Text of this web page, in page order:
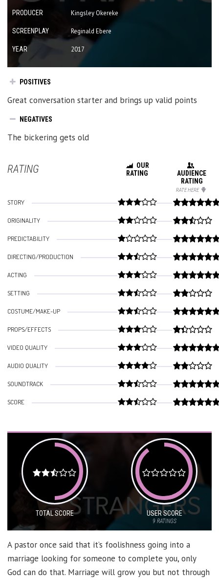
PRODUCER Kingsley Okereke
SCREENPLAY Reginald Ebere
YEAR 2017
POSITIVES
Great conversation starter and brings up valid points
NEGATIVES
The bickering gets old
RATING
OUR
RATING
AUDIENCE
RATING
RATE HERE
STORY
ORIGINALITY
PREDICTABILITY
DIRECTING/PRODUCTION
ACTING
SETTING
COSTUME/MAKE-UP
PROPS/EFFECTS
VIDEO QUALITY
AUDIO QUALITY
SOUNDTRACK
SCORE
TOTAL SCORE USER SCORE
9RATINGS
A pastor once said that it’s foolishness going into a
marriage looking for someone to complete you, only
God can do that. Marriage will grow you but not through